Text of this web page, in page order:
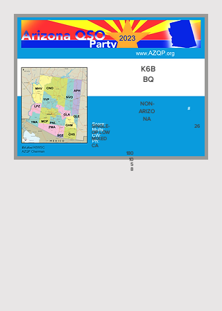
K6B
BQ
NON-
ARIZO
NA
SINGLE-
OP LOW
MIXED
CA
26
180
10
5
8